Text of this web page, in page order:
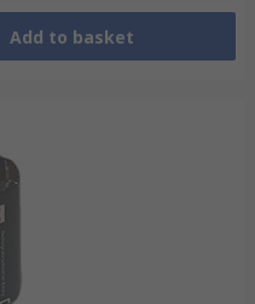
Add to basket